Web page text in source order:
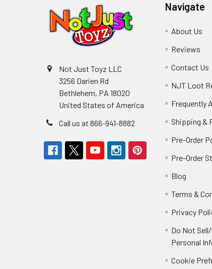
Not Just Toyz LLC
3256 Darien Rd
Bethlehem, PA 18020
United States of America
Call us at 866-941-8882
Navigate
About Us
Reviews
Contact Us
NJT Loot
Frequently
Shipping &
Pre-Order
Pre-Order
Blog
Terms &
Privacy
Do Not
Personal
Cookie